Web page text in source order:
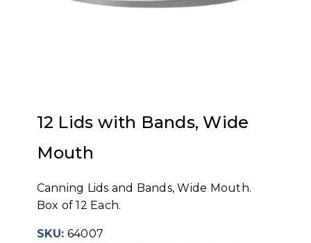
12 Lids with Bands, Wide
Mouth
Canning Lids and Bands, Wide Mouth.
Box of 12 Each.
SKU: 64007